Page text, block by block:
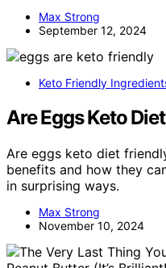
Max Strong
September 12, 2024
Keto Friendly
Are Eggs Keto
Are eggs keto diet
benefits and how they
in surprising ways.
Max Strong
November 10, 2024